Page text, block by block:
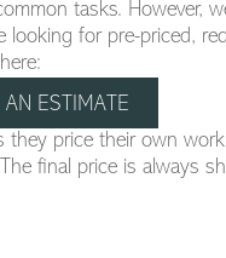
tasks. However,
for pre-priced,
here:
AN ESTIMATE
price their own
final price is always